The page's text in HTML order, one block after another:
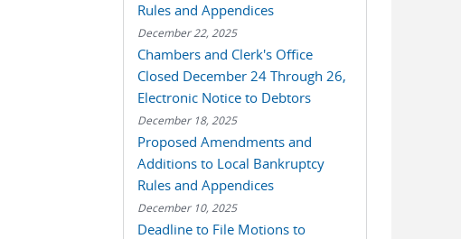
Rules and Appendices
December 22, 2025
Chambers and Clerk's Office
Closed December 24 Through 26,
Electronic Notice to Debtors
December 18, 2025
Proposed Amendments and
Additions to Local Bankruptcy
Rules and Appendices
December 10, 2025
Deadline to File Motions to